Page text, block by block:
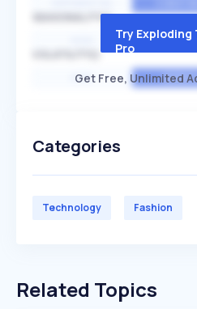
SEASONALITY
HIGH
Try Exploding
Pro
Get Free, Unlimited
Categories
Technology Fashion
Related Topics